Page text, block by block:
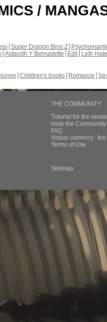
/
Super Dragon Bros Z
Astaroth Y Bernadette Edil
Leth Hate
Children's books Romance
THE COMMUNITY
Tutorial for the
Help the
FAQ
Virtual currency :
Terms of Use
Sitemap